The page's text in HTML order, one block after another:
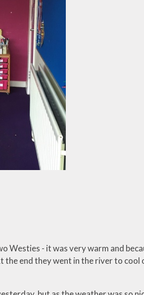
Westies - it was very warm and
end they went in the river to cool